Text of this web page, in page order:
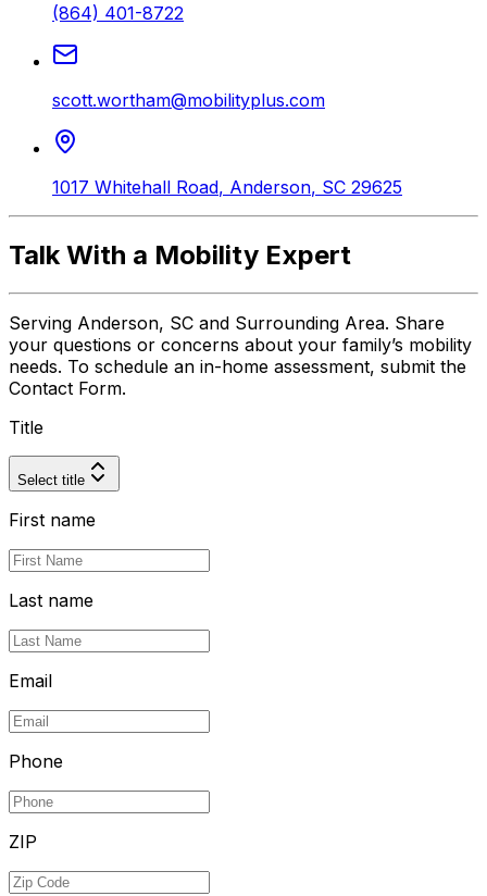
(864) 401-8722
scott.wortham@mobilityplus.com
1017 Whitehall Road, Anderson, SC 29625
Talk With a Mobility Expert
Serving Anderson, SC and Surrounding Area. Share
your questions or concerns about your family’s mobility
needs. To schedule an in-home assessment, submit the
Contact Form.
Title
Select title
First name
Last name
Email
Phone
ZIP